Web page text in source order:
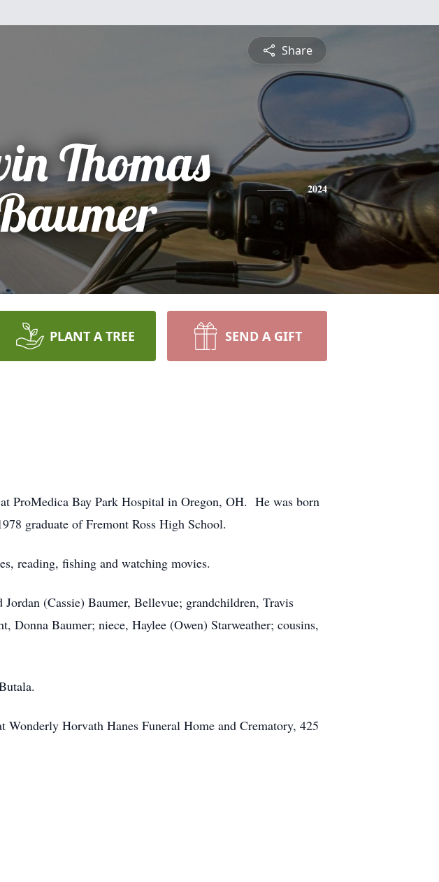
Share
Thomas
2024
PLANT A TREE SEND A GIFT
ProMedica Bay Park Hospital in Oregon, OH. He was born
graduate of Fremont Ross High School.
reading, fishing and watching movies.
(Cassie) Baumer, Bellevue; grandchildren, Travis
Donna Baumer; niece, Haylee (Owen) Starweather; cousins,
Horvath Hanes Funeral Home and Crematory, 425